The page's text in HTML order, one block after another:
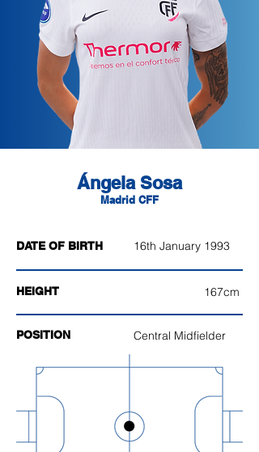
Ángela Sosa
Madrid CFF
DATE OF BIRTH 16th January 1993
HEIGHT 167cm
POSITION Central Midfielder